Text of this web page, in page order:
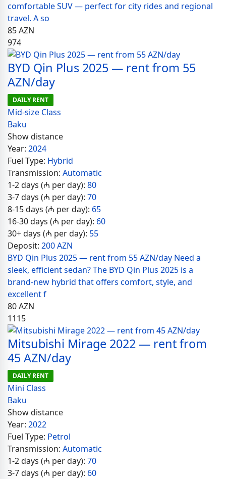
comfortable SUV — perfect for city rides and regional
travel. A so
85AZN
974
BYD Qin Plus 2025 — rent from 55
AZN/day
DAILY RENT
Mid-size Class
Baku
Show distance
Year: 2024
Fuel Type: Hybrid
Transmission: Automatic
1-2 days (₼ per day): 80
3-7 days (₼ per day): 70
8-15 days (₼ per day): 65
16-30 days (₼ per day): 60
30+ days (₼ per day): 55
Deposit: 200 AZN
BYD Qin Plus 2025 — rent from 55 AZN/day Need a
sleek, efficient sedan? The BYD Qin Plus 2025 is a
brand-new hybrid that offers comfort, style, and
excellent f
80AZN
1115
Mitsubishi Mirage 2022 — rent from
45 AZN/day
DAILY RENT
Mini Class
Baku
Show distance
Year: 2022
Fuel Type: Petrol
Transmission: Automatic
1-2 days (₼ per day): 70
3-7 days (₼ per day): 60